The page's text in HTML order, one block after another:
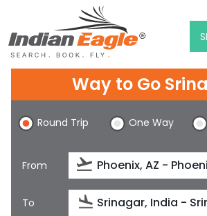
Chat
1-800-615-3969
Feedback
$
Way to Go
Round Trip One Way
From
To